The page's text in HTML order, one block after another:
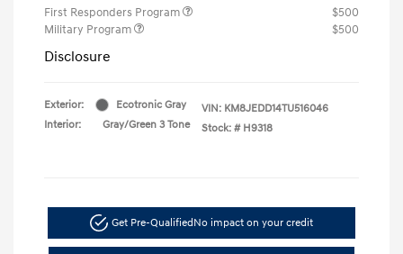
First Responders Program
$500
Military Program
$500
Disclosure
Exterior:
Ecotronic Gray
Interior:
Gray/Green 3 Tone
VIN: KM8JEDD14TU516046
Stock: # H9318
Get Pre-QualifiedNo impact on your credit